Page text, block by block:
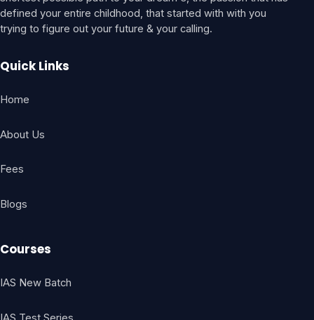
defined your entire childhood, that started with with you
trying to figure out your future & your calling.
Quick Links
Home
About Us
Fees
Blogs
Courses
IAS New Batch